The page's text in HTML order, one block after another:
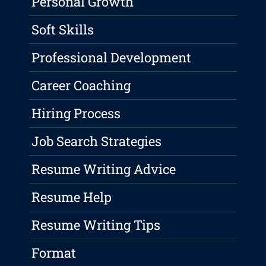
Soft Skills
Professional Development
Career Coaching
Hiring Process
Job Search Strategies
Resume Writing Advice
Resume Help
Resume Writing Tips
Format